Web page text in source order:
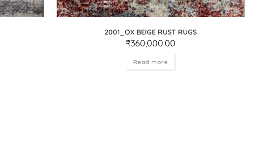
2001_OX BEIGE RUST RUGS
₹360,000.00
Read more